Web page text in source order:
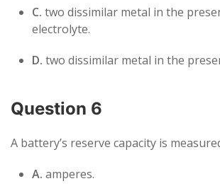
C. two dissimilar metal in the
electrolyte.
D. two dissimilar metal in the
Question 6
A battery’s reserve capacity is
A. amperes.